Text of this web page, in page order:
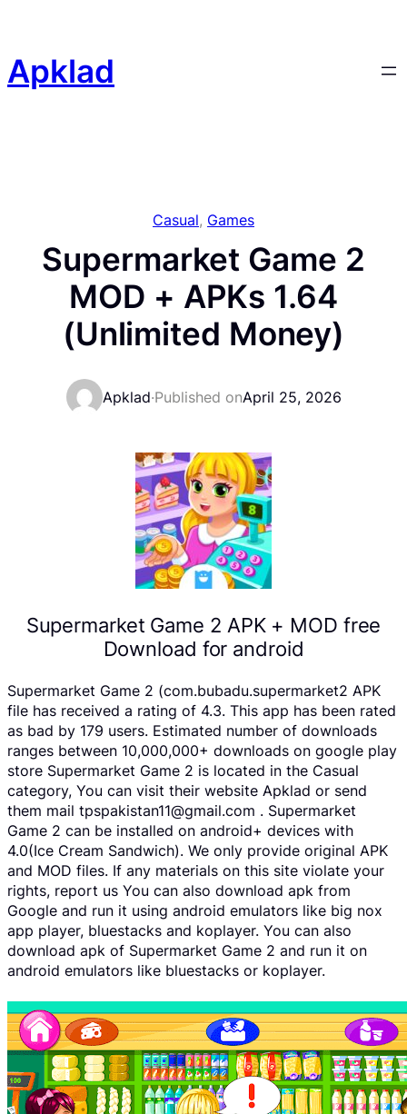
content
Apklad
Casual, Games
Supermarket Game 2
MOD + APKs 1.64
(Unlimited Money)
Apklad·Published onApril 25, 2026
Supermarket Game 2 APK + MOD free
Download for android
Supermarket Game 2 (com.bubadu.supermarket2 APK
file has received a rating of 4.3. This app has been rated
as bad by 179 users. Estimated number of downloads
ranges between 10,000,000+ downloads on google play
store Supermarket Game 2 is located in the Casual
category, You can visit their website Apklad or send
them mail tpspakistan11@gmail.com . Supermarket
Game 2 can be installed on android+ devices with
4.0(Ice Cream Sandwich). We only provide original APK
and MOD files. If any materials on this site violate your
rights, report us You can also download apk from
Google and run it using android emulators like big nox
app player, bluestacks and koplayer. You can also
download apk of Supermarket Game 2 and run it on
android emulators like bluestacks or koplayer.